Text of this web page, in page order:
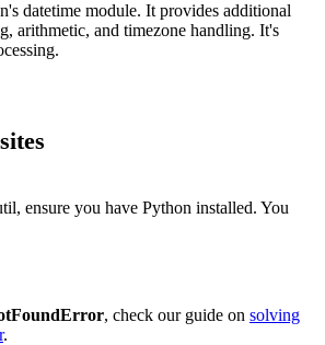
datetime module. It provides additional
arithmetic, and timezone handling. It's
ensure you have Python installed. You
, check our guide on solving
.